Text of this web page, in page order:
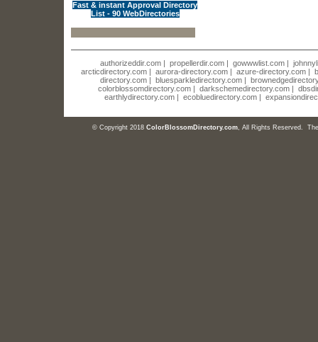
Fast & instant Approval Directory
List - 90 WebDirectories
authorizeddir.com| propellerdir.com| gowwwlist.com|
arcticdirectory.com| aurora-directory.com| azure-directory.com|
directory.com | bluesparkledirectory.com |
colorblossomdirectory.com | darkschemedirectory.com |
earthlydirectory.com | ecobluedirectory.com |
© Copyright 2018 ColorBlossomDirectory.com, All Rights Reserved.